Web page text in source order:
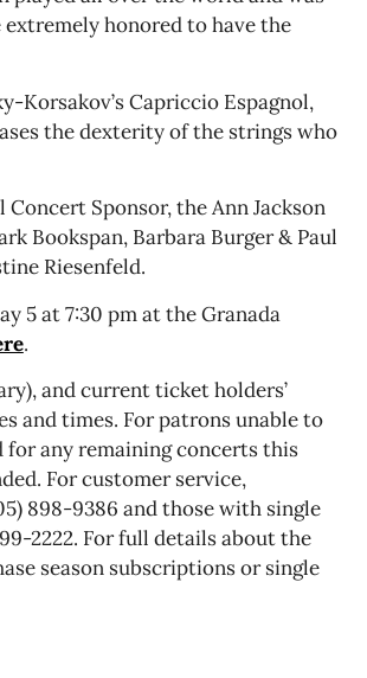
extremely honored to have the
Korsakov’s Capriccio Espagnol,
the dexterity of the strings who
Concert Sponsor, the Ann Jackson
Bookspan, Barbara Burger & Paul
Riesenfeld.
5 at 7:30 pm at the Granada
.
and current ticket holders’
and times. For patrons unable to
for any remaining concerts this
For customer service,
898-9386 and those with single
2222. For full details about the
season subscriptions or single